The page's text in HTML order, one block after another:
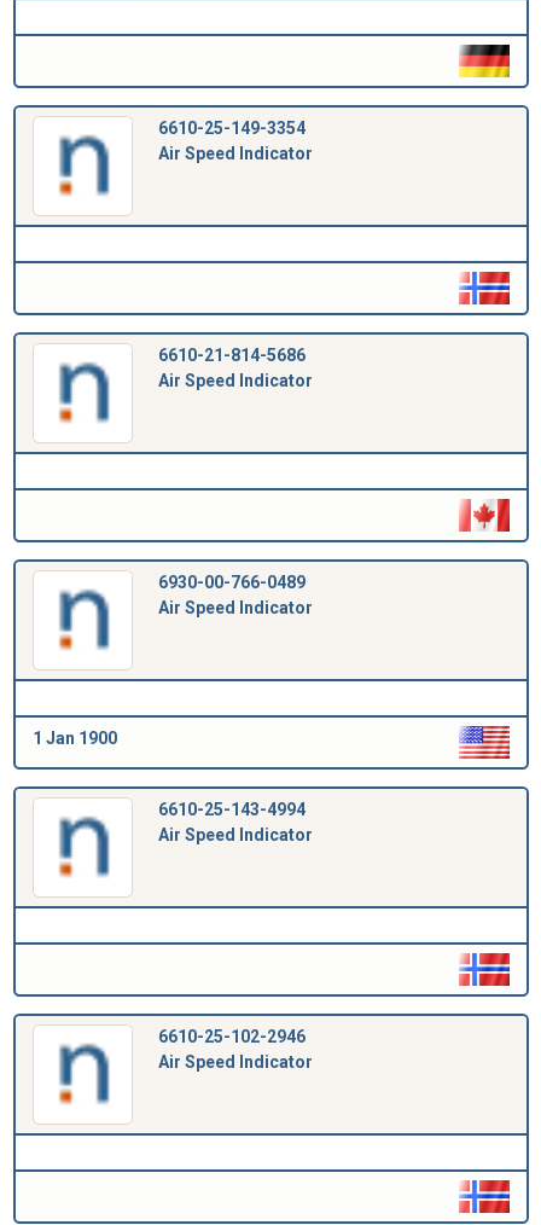
6610-25-149-3354
Air Speed Indicator
6610-21-814-5686
Air Speed Indicator
6930-00-766-0489
Air Speed Indicator
1 Jan 1900
6610-25-143-4994
Air Speed Indicator
6610-25-102-2946
Air Speed Indicator